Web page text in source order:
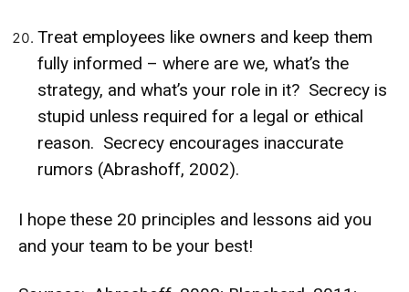
Treat employees like owners and keep them
fully informed – where are we, what’s the
strategy, and what’s your role in it? Secrecy is
stupid unless required for a legal or ethical
reason. Secrecy encourages inaccurate
rumors (Abrashoff, 2002).
I hope these 20 principles and lessons aid you
and your team to be your best!